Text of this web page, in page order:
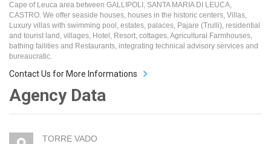
Cape of Leuca area between GALLIPOLI, SANTA MARIA DI LEUCA,
CASTRO. We offer seaside houses, houses in the historic centers, Villas,
Luxury villas with swimming pool, estates, palaces, Pajare (Trulli), residential
and tourist land, villages, Hotel, Resort, cottages, Agricultural Farmhouses,
bathing failities and Restaurants, integrating technical advisory services and
bureaucratic.
Contact Us for More Informations
Agency Data
TORRE VADO